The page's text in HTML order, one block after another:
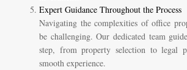
Expert Guidance Throughout the Process
Navigating the complexities of office
be challenging. Our dedicated team
step, from property selection to legal
smooth experience.